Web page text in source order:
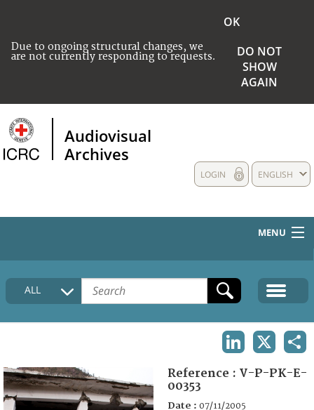
Due to ongoing structural changes, we
are not currently responding to requests.
OK
DO NOT
SHOW
AGAIN
Audiovisual
Archives
ENGLISH
LOGIN
MENU
HOME
COLLECTIONS DESCRIPTION
FAQ
ALL
Reference : V-P-PK-E-
00353
Date : 07/11/2005